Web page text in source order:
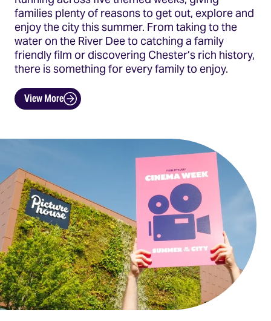
families plenty of reasons to get out, explore and
enjoy the city this summer. From taking to the
water on the River Dee to catching a family
friendly film or discovering Chester’s rich history,
there is something for every family to enjoy.
View More